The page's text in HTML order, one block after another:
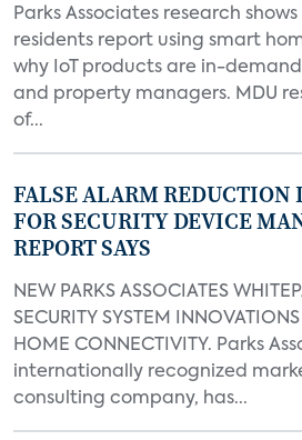
Parks Associates research shows
residents report using smart
why IoT products are in-
and property managers. MDU
of...
FALSE ALARM REDUCTION
FOR SECURITY DEVICE
REPORT SAYS
NEW PARKS ASSOCIATES
SECURITY SYSTEM
HOME CONNECTIVITY. Parks
internationally recognized
consulting company, has...